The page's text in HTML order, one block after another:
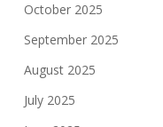
October 2025
September 2025
August 2025
July 2025